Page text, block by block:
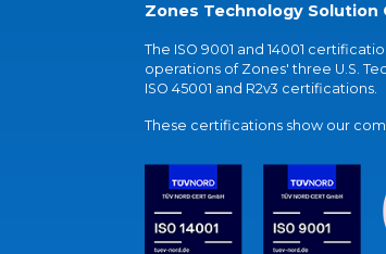
Zones Technology
The ISO 9001 and 14001
operations of Zones' three U.S.
ISO 45001 and R2v3 certifications.
These certifications show our